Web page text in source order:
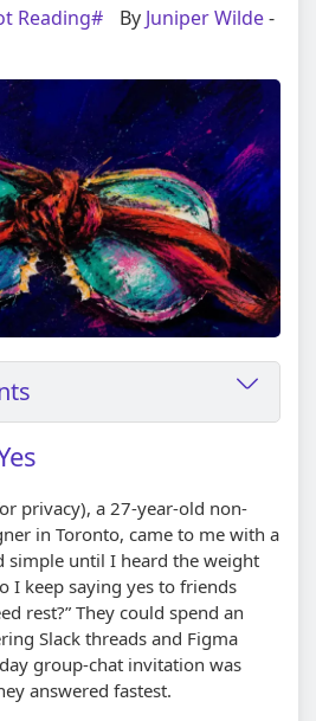
Reading# By Juniper Wilde-
privacy), a 27-year-old non-
in Toronto, came to me with a
simple until I heard the weight
I keep saying yes to friends
rest?” They could spend an
Slack threads and Figma
group-chat invitation was
answered fastest.